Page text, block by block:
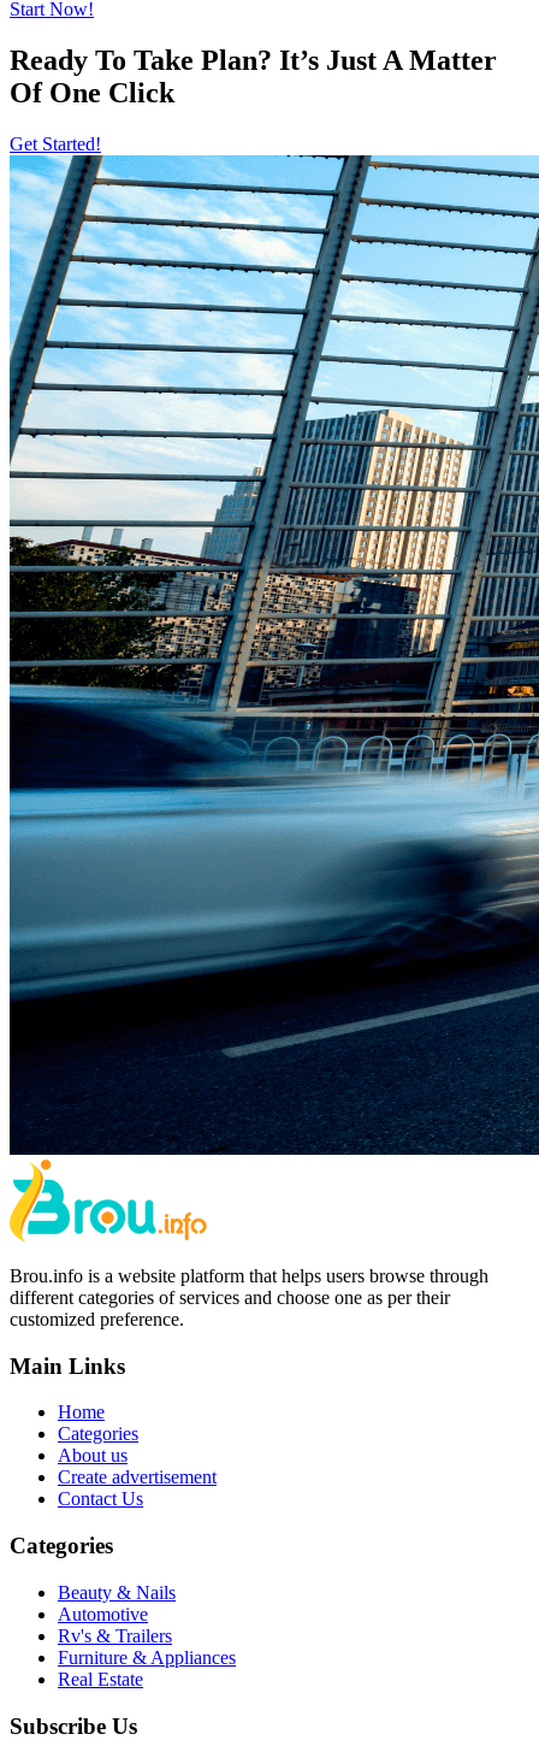
Start Now!
Ready To Take Plan? It’s Just A Matter
Of One Click
Get Started!
Brou.info is a website platform that helps users browse through
different categories of services and choose one as per their
customized preference.
Main Links
Home
Categories
About us
Create advertisement
Contact Us
Categories
Beauty & Nails
Automotive
Rv's & Trailers
Furniture & Appliances
Real Estate
Subscribe Us